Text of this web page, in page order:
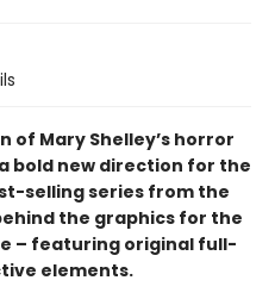
of Mary Shelley’s horror
bold new direction for the
selling series from the
the graphics for the
– featuring original full-
elements.